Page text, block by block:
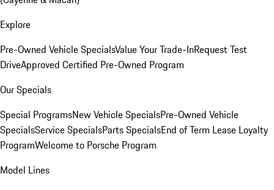
Explore
Pre-Owned Vehicle SpecialsValue Your Trade-InRequest Test
DriveApproved Certified Pre-Owned Program
Our Specials
Special ProgramsNew Vehicle SpecialsPre-Owned Vehicle
SpecialsService SpecialsParts SpecialsEnd of Term Lease Loyalty
ProgramWelcome to Porsche Program
Model Lines